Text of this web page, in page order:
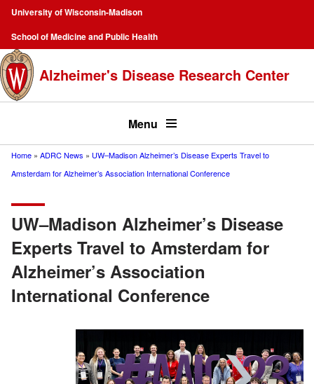
Skip
main
content
Campus
Navigation
University of Wisconsin-Madison
School of Medicine and Public Health
Top
menu
Alzheimer's Disease Research Center
Menu
Breadcrumb
Home ADRC News
UW–Madison Alzheimer’s Disease Experts Travel to
Amsterdam for Alzheimer’s Association International Conference
UW–Madison Alzheimer’s Disease
Experts Travel to Amsterdam for
Alzheimer’s Association
International Conference
Image